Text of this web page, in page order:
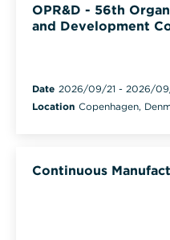
OPR&D - 56th
and Development
Date 2026/09/21 - 2026/
Location Copenhagen,
Continuous